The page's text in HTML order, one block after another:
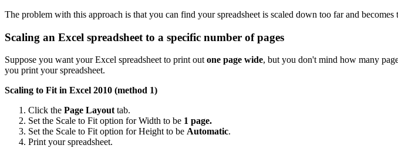
The problem with this approach is that you can find your spreadsheet is scaled down too far and
Scaling an Excel spreadsheet to a specific number of pages
Suppose you want your Excel spreadsheet to print out one page wide, but you don't mind how many
you print your spreadsheet.
Scaling to Fit in Excel 2010 (method 1)
Click the Page Layout tab.
Set the Scale to Fit option for Width to be 1 page.
Set the Scale to Fit option for Height to be Automatic.
Print your spreadsheet.